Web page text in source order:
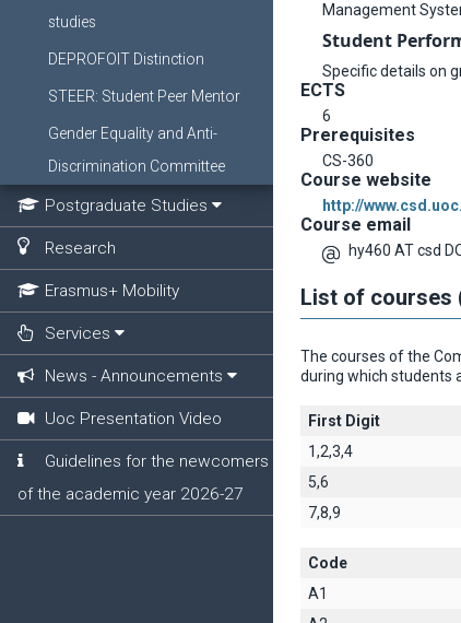
studies
DEPROFOIT Distinction
STEER: Student Peer Mentor
Gender Equality and Anti-
Discrimination Committee
Postgraduate Studies
Research
Erasmus+ Mobility
Services
News - Announcements
Uoc Presentation Video
Guidelines for the newcomers
of the academic year 2026-27
Management
Student
Specific details on
ECTS
6
Prerequisites
CS-360
Course website
http://
Course email
hy460 AT csd
List of courses
The courses of the
during which students
First Digit
1,2,3,4
5,6
7,8,9
Code
A1